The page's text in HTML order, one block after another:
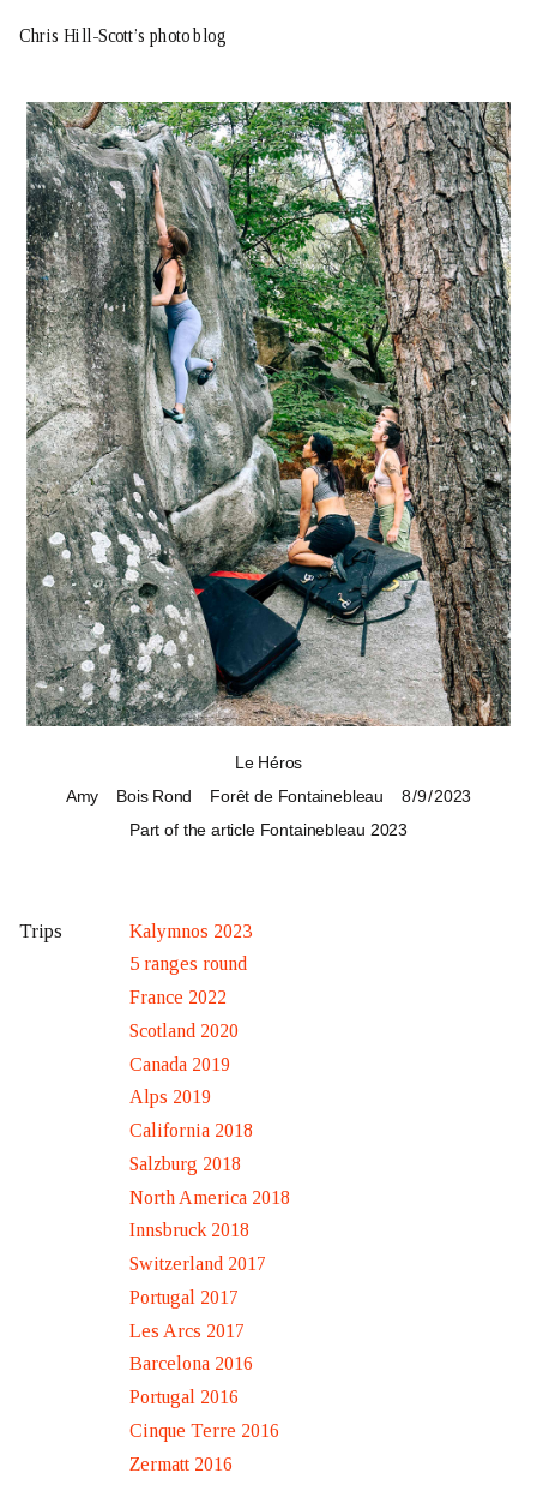
Chris Hill-Scott’s photo blog
Le Héros
Amy
Bois Rond Forêt de Fontainebleau
8 / 9 / 2023
Part of the article Fontainebleau 2023
Trips
Kalymnos 2023
5 ranges round
France 2022
Scotland 2020
Canada 2019
Alps 2019
California 2018
Salzburg 2018
North America 2018
Innsbruck 2018
Switzerland 2017
Portugal 2017
Les Arcs 2017
Barcelona 2016
Portugal 2016
Cinque Terre 2016
Zermatt 2016